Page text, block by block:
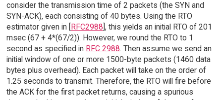
consider the transmission time of 2 packets (the SYN and
SYN-ACK), each consisting of 40 bytes. Using the RTO
estimator given in [RFC2988], this yields an initial RTO of 201
msec (67 + 4*(67/2)). However, we round the RTO to 1
second as specified in RFC 2988. Then assume we send an
initial window of one or more 1500-byte packets (1460 data
bytes plus overhead). Each packet will take on the order of
1.25 seconds to transmit. Therefore, the RTO will fire before
the ACK for the first packet returns, causing a spurious